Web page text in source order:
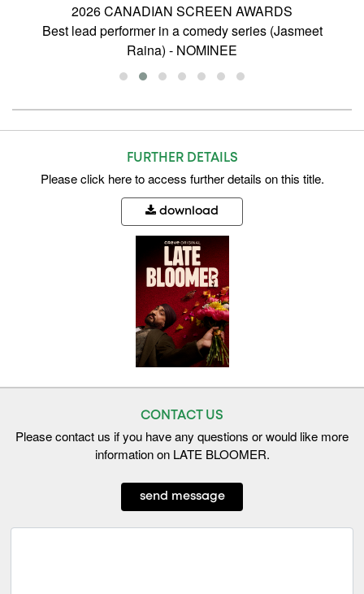
2026 CANADIAN SCREEN AWARDS
Best Photography, Comedy - Gayle Ye -
WINNER
FURTHER DETAILS
Pleaseclick hereto access further details on this title.
download
CONTACT US
Please contact us if you have any questions or would like more
information on LATE BLOOMER.
send message